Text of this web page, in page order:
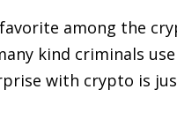
among the
kind criminals
with crypto is